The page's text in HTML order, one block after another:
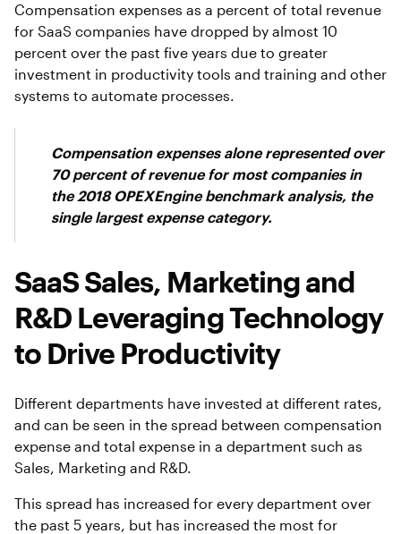
Compensation expenses as a percent of total revenue
for SaaS companies have dropped by almost 10
percent over the past five years due to greater
investment in productivity tools and training and other
systems to automate processes.
Compensation expenses alone represented over
70 percent of revenue for most companies in
the 2018 OPEXEngine benchmark analysis, the
single largest expense category.
SaaS Sales, Marketing and
R&D Leveraging Technology
to Drive Productivity
Different departments have invested at different rates,
and can be seen in the spread between compensation
expense and total expense in a department such as
Sales, Marketing and R&D.
This spread has increased for every department over
the past 5 years, but has increased the most for